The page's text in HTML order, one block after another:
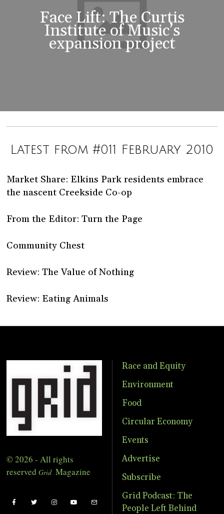
Face Lift: The Curtis
Institute of Music’s
expansion project
Latest from #011 February 2010
Market Share: Elkins Park residents embrace
the nascent Creekside Co-op
From the Editor: Turn the Page
Community Chest
Review: The Value of Nothing
Review: Eating Animals
© 2026 - All rights
reserved Grid Magazine
Race and Equity
Environment
Food
Circular Economy
Events
Advertise
Subscribe
Grid Podcast: The
People Left Behind